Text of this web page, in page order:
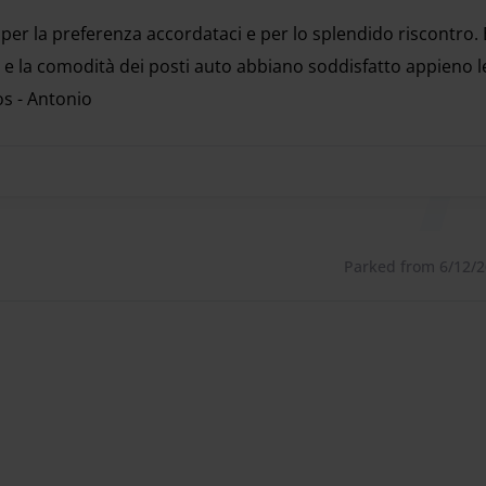
use:
also possible to activate the free assistance service at
steps, uploading all the required documents to obtain
la preferenza accordataci e per lo splendido riscontro.
la comodità dei posti auto abbiano soddisfatto appieno
- Antonio
Parked from 6/12/